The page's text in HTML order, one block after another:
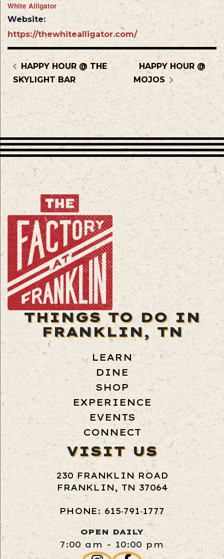
White Alligator
Website:
https://thewhitealligator.com/
HAPPY HOUR @ THE
SKYLIGHT BAR
HAPPY HOUR @
MOJOS
THINGS TO DO IN
FRANKLIN, TN
LEARN
DINE
SHOP
EXPERIENCE
EVENTS
CONNECT
VISIT US
230 FRANKLIN ROAD
FRANKLIN, TN 37064
PHONE: 615‑791‑1777
OPEN DAILY
7:00 am - 10:00 pm